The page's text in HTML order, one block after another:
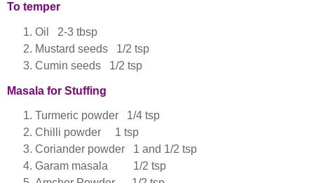
To temper
Oil 2-3 tbsp
Mustard seeds 1/2 tsp
Cumin seeds 1/2 tsp
Masala for Stuffing
Turmeric powder 1/4 tsp
Chilli powder 1 tsp
Coriander powder 1 and 1/2 tsp
Garam masala 1/2 tsp